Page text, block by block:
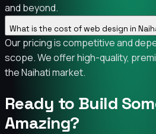
and beyond.
What is the cost of web design in
Our pricing is competitive and
scope. We offer high-quality,
the Naihati market.
Ready to Build
Amazing?